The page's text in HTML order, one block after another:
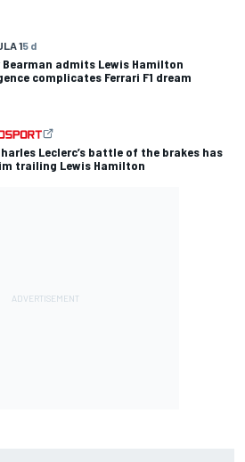
15 d
Bearman admits Lewis Hamilton
complicates Ferrari F1 dream
Leclerc’s battle of the brakes has
trailing Lewis Hamilton